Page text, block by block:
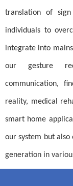
translation of
individuals to
integrate into
our gesture
communication,
reality, medical
smart home
our system but
generation in